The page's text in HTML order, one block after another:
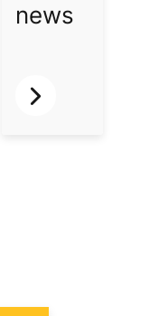
news​